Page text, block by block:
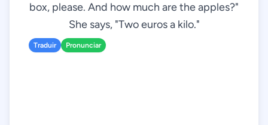
box, please. And how much are the apples?"
She says, "Two euros a kilo."
Traduir Pronunciar